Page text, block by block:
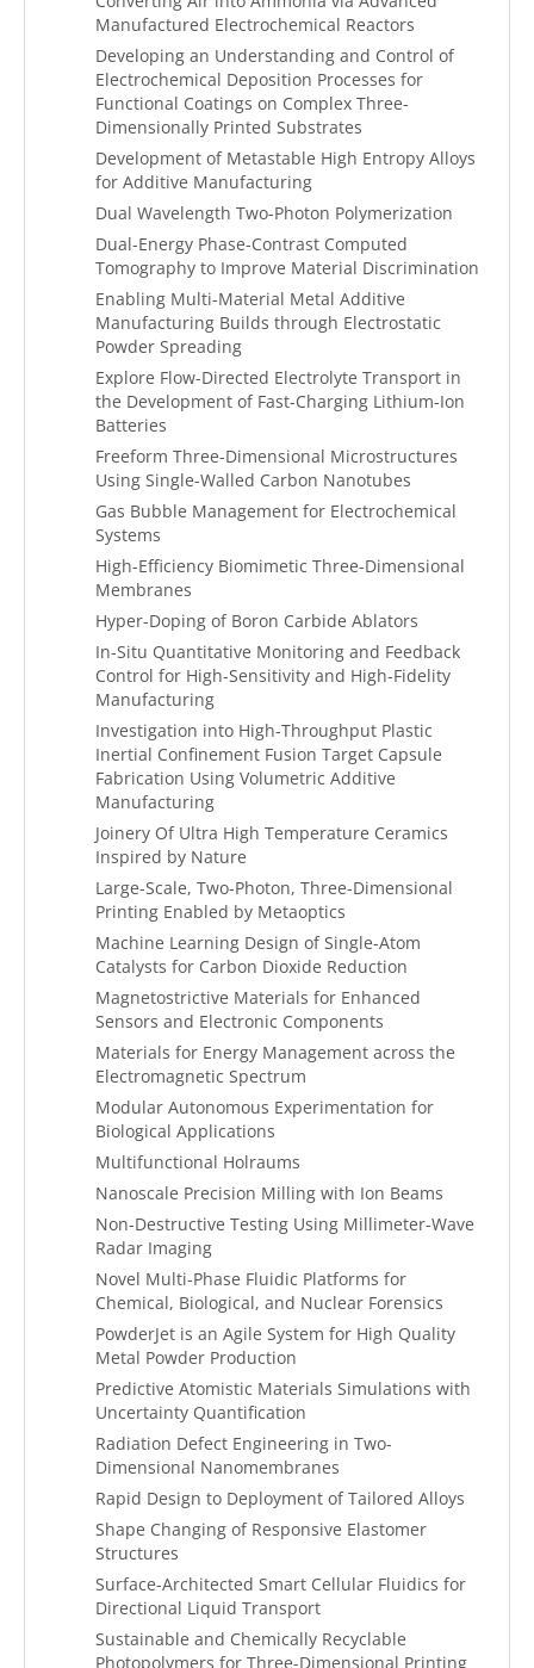
Manufactured Electrochemical Reactors
Developing an Understanding and Control of
Electrochemical Deposition Processes for
Functional Coatings on Complex Three-
Dimensionally Printed Substrates
Development of Metastable High Entropy Alloys
for Additive Manufacturing
Dual Wavelength Two-Photon Polymerization
Dual-Energy Phase-Contrast Computed
Tomography to Improve Material Discrimination
Enabling Multi-Material Metal Additive
Manufacturing Builds through Electrostatic
Powder Spreading
Explore Flow-Directed Electrolyte Transport in
the Development of Fast-Charging Lithium-Ion
Batteries
Freeform Three-Dimensional Microstructures
Using Single-Walled Carbon Nanotubes
Gas Bubble Management for Electrochemical
Systems
High-Efficiency Biomimetic Three-Dimensional
Membranes
Hyper-Doping of Boron Carbide Ablators
In-Situ Quantitative Monitoring and Feedback
Control for High-Sensitivity and High-Fidelity
Manufacturing
Investigation into High-Throughput Plastic
Inertial Confinement Fusion Target Capsule
Fabrication Using Volumetric Additive
Manufacturing
Joinery Of Ultra High Temperature Ceramics
Inspired by Nature
Large-Scale, Two-Photon, Three-Dimensional
Printing Enabled by Metaoptics
Machine Learning Design of Single-Atom
Catalysts for Carbon Dioxide Reduction
Magnetostrictive Materials for Enhanced
Sensors and Electronic Components
Materials for Energy Management across the
Electromagnetic Spectrum
Modular Autonomous Experimentation for
Biological Applications
Multifunctional Holraums
Nanoscale Precision Milling with Ion Beams
Non-Destructive Testing Using Millimeter-Wave
Radar Imaging
Novel Multi-Phase Fluidic Platforms for
Chemical, Biological, and Nuclear Forensics
PowderJet is an Agile System for High Quality
Metal Powder Production
Predictive Atomistic Materials Simulations with
Uncertainty Quantification
Radiation Defect Engineering in Two-
Dimensional Nanomembranes
Rapid Design to Deployment of Tailored Alloys
Shape Changing of Responsive Elastomer
Structures
Surface-Architected Smart Cellular Fluidics for
Directional Liquid Transport
Sustainable and Chemically Recyclable
Photopolymers for Three-Dimensional Printing